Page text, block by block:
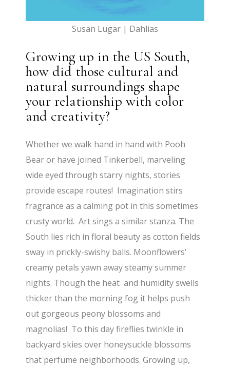
Susan Lugar | Dahlias
Growing up in the US South,
how did those cultural and
natural surroundings shape
your relationship with color
and creativity?
Whether we walk hand in hand with Pooh
Bear or have joined Tinkerbell, marveling
wide eyed through starry nights, stories
provide escape routes! Imagination stirs
fragrance as a calming pot in this sometimes
crusty world. Art sings a similar stanza. The
South lies rich in floral beauty as cotton fields
sway in prickly-swishy balls. Moonflowers’
creamy petals yawn away steamy summer
nights. Though the heat and humidity swells
thicker than the morning fog it helps push
out gorgeous peony blossoms and
magnolias! To this day fireflies twinkle in
backyard skies over honeysuckle blossoms
that perfume neighborhoods. Growing up,